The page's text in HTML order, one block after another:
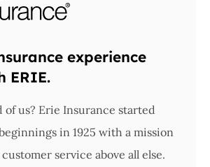
experience
ERIE.
of us? Erie Insurance started
in 1925 with a mission
service above all else.